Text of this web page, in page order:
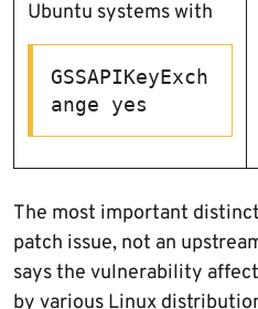
Ubuntu systems with
GSSAPIKeyExch
ange yes
The most important
patch issue, not an
says the vulnerability
by various Linux